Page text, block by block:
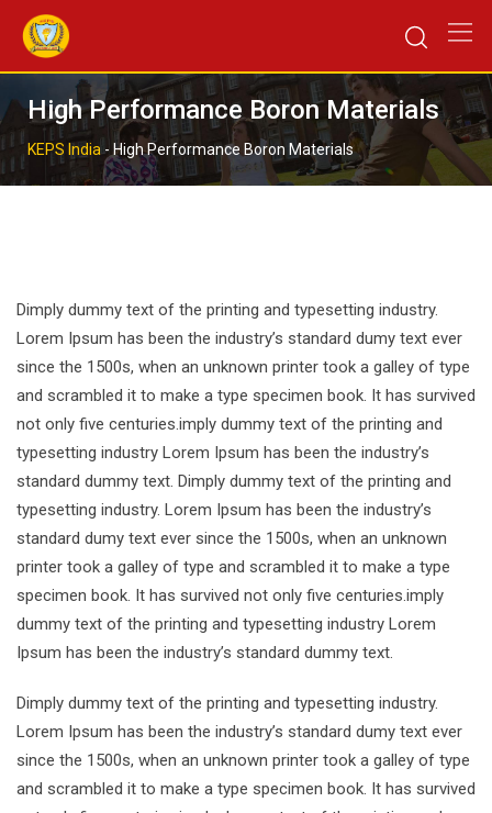
content
High Performance Boron Materials
KEPS India - High Performance Boron Materials
Dimply dummy text of the printing and typesetting industry.
Lorem Ipsum has been the industry’s standard dumy text ever
since the 1500s, when an unknown printer took a galley of type
and scrambled it to make a type specimen book. It has survived
not only five centuries.imply dummy text of the printing and
typesetting industry Lorem Ipsum has been the industry’s
standard dummy text. Dimply dummy text of the printing and
typesetting industry. Lorem Ipsum has been the industry’s
standard dumy text ever since the 1500s, when an unknown
printer took a galley of type and scrambled it to make a type
specimen book. It has survived not only five centuries.imply
dummy text of the printing and typesetting industry Lorem
Ipsum has been the industry’s standard dummy text.
Dimply dummy text of the printing and typesetting industry.
Lorem Ipsum has been the industry’s standard dumy text ever
since the 1500s, when an unknown printer took a galley of type
and scrambled it to make a type specimen book. It has survived